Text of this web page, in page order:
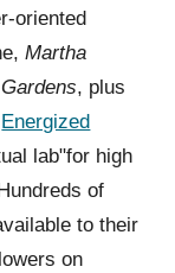
oriented
Martha
, plus
Energized
lab"for high
of
to their
on